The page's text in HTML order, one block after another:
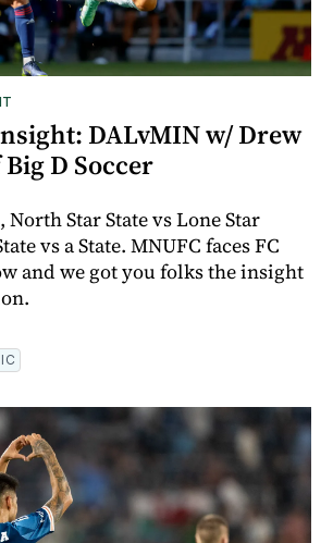
DALvMIN w/ Drew
D Soccer
North Star State vs Lone Star
vs a State. MNUFC faces FC
and we got you folks the insight